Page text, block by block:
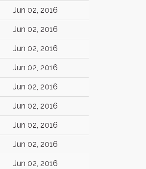
Jun 02, 2016
Jun 02, 2016
Jun 02, 2016
Jun 02, 2016
Jun 02, 2016
Jun 02, 2016
Jun 02, 2016
Jun 02, 2016
Jun 02, 2016